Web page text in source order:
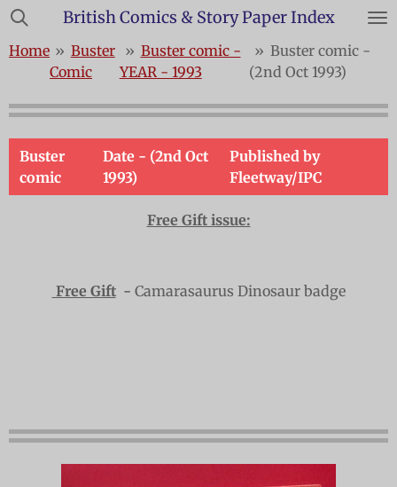
Skip
main
content
British Comics & Story Paper Index
Home » Buster
Comic
» Buster comic -
YEAR - 1993
» Buster comic -
(2nd Oct 1993)
Buster
comic
Date - (2nd Oct
1993)
Published by
Fleetway/IPC
Free Gift issue:
Free Gift- Camarasaurus Dinosaur badge